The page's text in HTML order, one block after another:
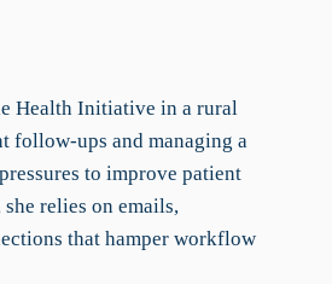
Health Initiative in a rural
follow-ups and managing a
to improve patient
relies on emails,
that hamper workflow